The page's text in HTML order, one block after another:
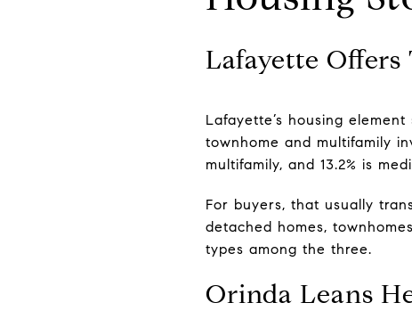
Lafayette Offers
Lafayette’s housing
townhome and multifamily
multifamily, and 13.2% is
For buyers, that usually
detached homes,
types among the three.
Orinda Leans